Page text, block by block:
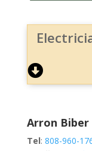
Arron Biber
Tel: 808-960-